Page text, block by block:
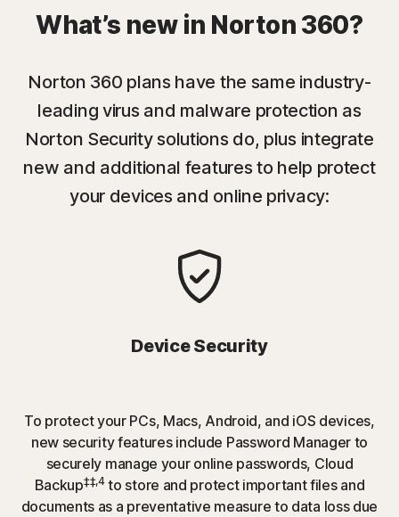
What’s new in Norton 360?
Norton 360 plans have the same industry-
leading virus and malware protection as
Norton Security solutions do, plus integrate
new and additional features to help protect
your devices and online privacy:
Device Security
To protect your PCs, Macs, Android, and iOS devices,
new security features include Password Manager to
securely manage your online passwords, Cloud
Backup‡‡,4to store and protect important files and
documents as a preventative measure to data loss due